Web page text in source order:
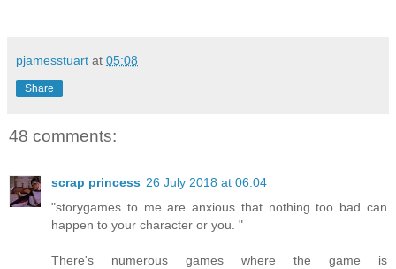
pjamesstuart at 05:08
Share
48 comments:
scrap princess 26 July 2018 at 06:04
"storygames to me are anxious that nothing too bad can
happen to your character or you. "
There's numerous games where the game is